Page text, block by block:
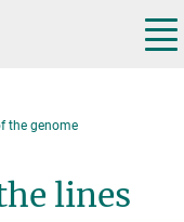
the genome
lines